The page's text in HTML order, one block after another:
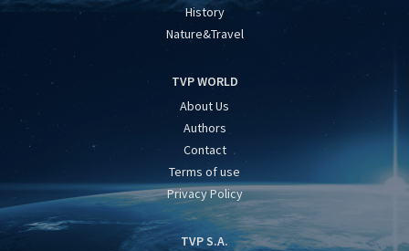
History
Nature&Travel
TVP WORLD
About Us
Authors
Contact
Terms of use
Privacy Policy
TVP S.A.